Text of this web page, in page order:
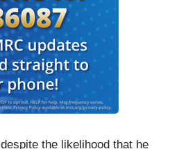
the likelihood that he